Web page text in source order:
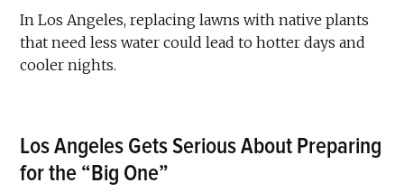
In Los Angeles, replacing lawns with native plants
that need less water could lead to hotter days and
cooler nights.
Los Angeles Gets Serious About Preparing
for the “Big One”